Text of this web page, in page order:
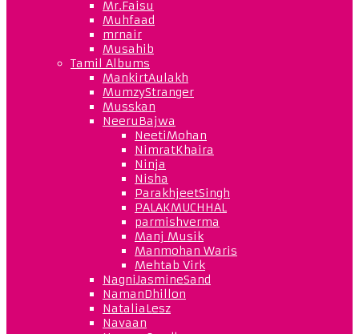
Mr.Faisu
Muhfaad
mrnair
Musahib
Tamil Albums
MankirtAulakh
MumzyStranger
Musskan
NeeruBajwa
NeetiMohan
NimratKhaira
Ninja
Nisha
ParakhjeetSingh
PALAKMUCHHAL
parmishverma
Manj Musik
Manmohan Waris
Mehtab Virk
NagniJasmineSand
NamanDhillon
NataliaLesz
Navaan